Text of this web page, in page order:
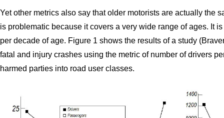
Yet other metrics also say that older motorists are actually the
is problematic because it covers a very wide range of ages. It
per decade of age. Figure 1 shows the results of a study
fatal and injury crashes using the metric of number of drivers
harmed parties into road user classes.